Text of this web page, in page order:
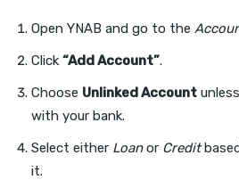
Open YNAB and go to the
Click “Add Account”.
Choose Unlinked Account
with your bank.
Select either Loanor Credit
it.